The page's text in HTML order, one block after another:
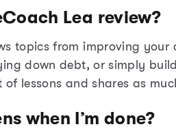
Lea review?
topics from improving
down debt, or simply
of lessons and shares as
when I’m done?